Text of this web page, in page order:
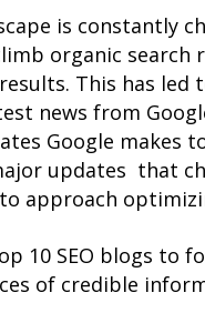
is constantly
organic search
results. This has
news from
Google makes
updates that
approach
10 SEO blogs to
of credible